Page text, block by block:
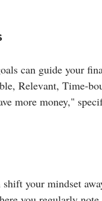
can guide your
Relevant, Time-
more money,"
your mindset